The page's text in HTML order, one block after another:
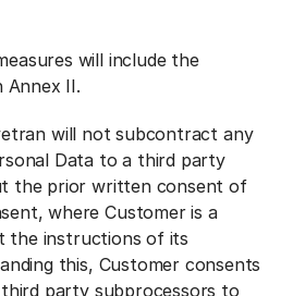
will include the
Annex II.
will not subcontract any
Data to a third party
the prior written consent of
where Customer is a
the instructions of its
this, Customer consents
party subprocessors to